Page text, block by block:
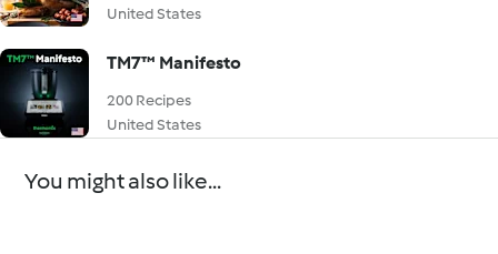
United States
TM7™ Manifesto
200 Recipes
United States
You might also like...